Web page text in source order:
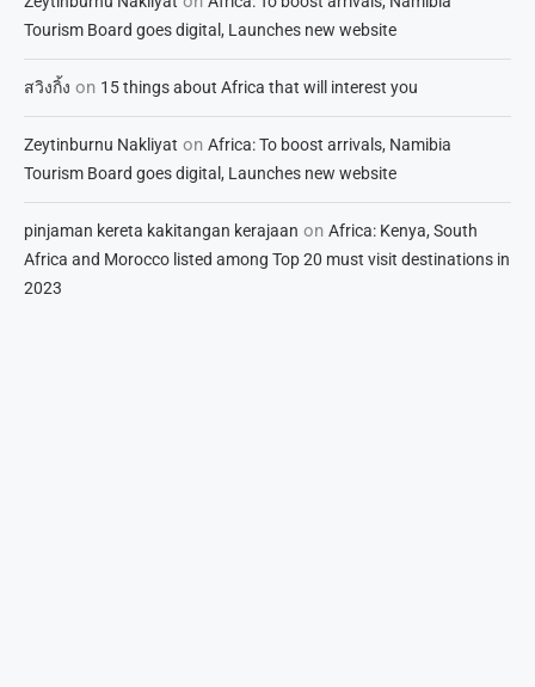
Tourism Board goes digital, Launches new website
สวิงกิ้ง on 15 things about Africa that will interest you
Zeytinburnu Nakliyat on Africa: To boost arrivals, Namibia
Tourism Board goes digital, Launches new website
pinjaman kereta kakitangan kerajaan on Africa: Kenya, South
Africa and Morocco listed among Top 20 must visit destinations in
2023